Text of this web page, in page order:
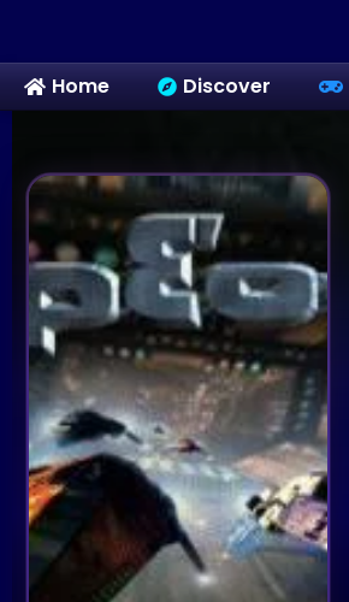
Home Discover